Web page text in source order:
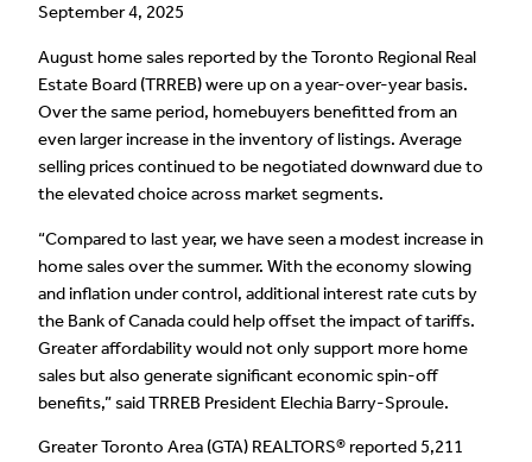
September 4, 2025
August home sales reported by the Toronto Regional Real
Estate Board (TRREB) were up on a year-over-year basis.
Over the same period, homebuyers benefitted from an
even larger increase in the inventory of listings. Average
selling prices continued to be negotiated downward due to
the elevated choice across market segments.
“Compared to last year, we have seen a modest increase in
home sales over the summer. With the economy slowing
and inflation under control, additional interest rate cuts by
the Bank of Canada could help offset the impact of tariffs.
Greater affordability would not only support more home
sales but also generate significant economic spin-off
benefits,” said TRREB President Elechia Barry-Sproule.
Greater Toronto Area (GTA) REALTORS® reported 5,211